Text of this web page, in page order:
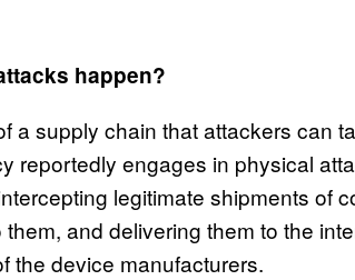
happen?
a supply chain that attackers can
reportedly engages in physical
legitimate shipments of
and delivering them to the
the device manufacturers.